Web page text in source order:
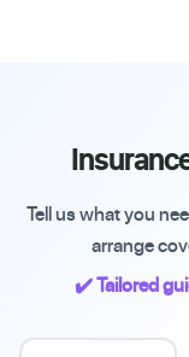
Tell us what you
arrange
✔️ Tailored